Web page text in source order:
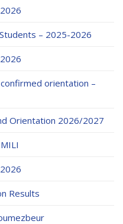
Classes
Works
DEONTOLOGY AND
– 2025-2026
orientation –
Orientation 2026/2027
Results